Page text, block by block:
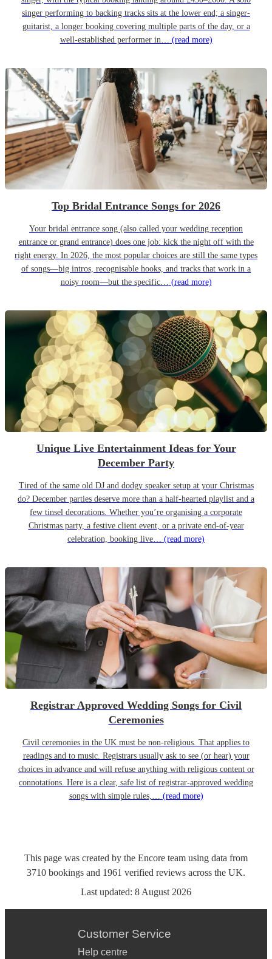
singer performing to backing tracks sits at the lower end; a singer-
guitarist, a longer booking covering multiple parts of the day, or a
well-established performer in… (read more)
Top Bridal Entrance Songs for 2026
Your bridal entrance song (also called your wedding reception
entrance or grand entrance) does one job: kick the night off with the
right energy. In 2026, the most popular choices are still the same types
of songs—big intros, recognisable hooks, and tracks that work in a
noisy room—but the specific… (read more)
Unique Live Entertainment Ideas for Your
December Party
Tired of the same old DJ and dodgy speaker setup at your Christmas
do? December parties deserve more than a half-hearted playlist and a
few tinsel decorations. Whether you’re organising a corporate
Christmas party, a festive client event, or a private end-of-year
celebration, booking live… (read more)
Registrar Approved Wedding Songs for Civil
Ceremonies
Civil ceremonies in the UK must be non-religious. That applies to
readings and to music. Registrars usually ask to see (or hear) your
choices in advance and will refuse anything with religious content or
connotations. Here is a clear, safe list of registrar-approved wedding
songs with simple rules,… (read more)
This page was created by the Encore team using data from
3710 bookings and 1961 verified reviews across the UK.
Last updated: 8 August 2026
Customer Service
Help centre